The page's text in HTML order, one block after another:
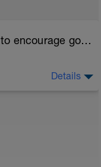
Aerobic easy run with strides to encourage good form
Details